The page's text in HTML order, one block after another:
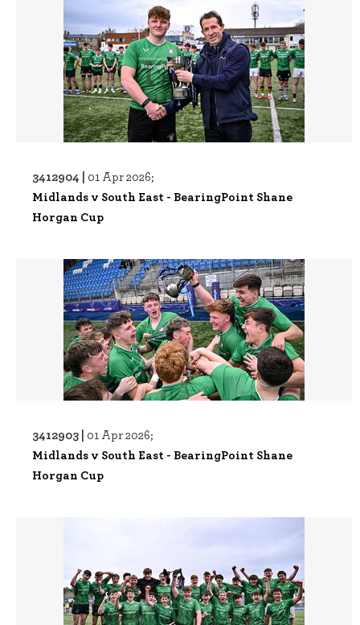
3412904 | 01 Apr 2026;
Midlands v South East - BearingPoint Shane
Horgan Cup
3412903 | 01 Apr 2026;
Midlands v South East - BearingPoint Shane
Horgan Cup